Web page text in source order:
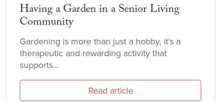
Having a Garden in a Senior Living
Community
Gardening is more than just a hobby, it’s a
therapeutic and rewarding activity that
supports...
Read article